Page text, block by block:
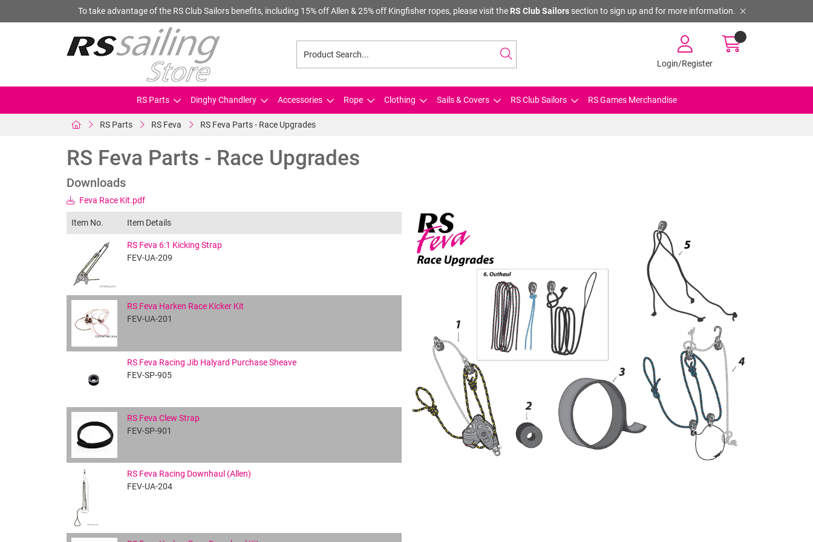
To take advantage of the RS Club Sailors benefits, including 15% off Allen & 25% off Kingfisher ropes, please visit the RS Club Sailorssection to sign up and for more information.
Login/Register
RS Parts Dinghy Chandlery Accessories Rope Clothing Sails & Covers RS Club Sailors RS Games Merchandise
RS Parts RS Feva RS Feva Parts - Race Upgrades
RS Feva Parts - Race Upgrades
Downloads
Feva Race Kit.pdf
Item No. Item Details
RS Feva 6:1 Kicking Strap
FEV-UA-209
RS Feva Harken Race Kicker Kit
FEV-UA-201
RS Feva Racing Jib Halyard Purchase Sheave
FEV-SP-905
RS Feva Clew Strap
FEV-SP-901
RS Feva Racing Downhaul (Allen)
FEV-UA-204